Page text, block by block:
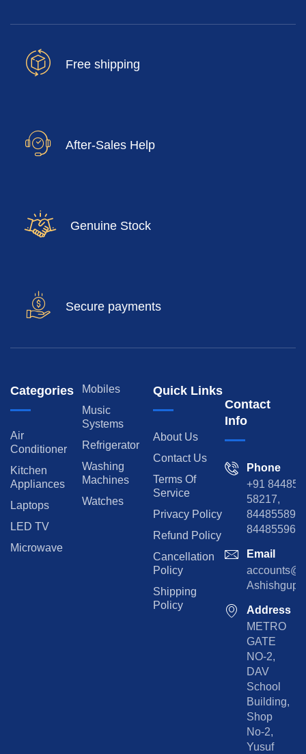
Free shipping
After-Sales Help
Genuine Stock
Secure payments
Categories
Air
Conditioner
Kitchen
Appliances
Laptops
LED TV
Microwave
Mobiles
Music
Systems
Refrigerator
Washing
Machines
Watches
Quick Links
About Us
Contact Us
Terms Of
Service
Privacy Policy
Refund Policy
Cancellation
Policy
Shipping
Policy
Contact
Info
Phone
+91 84485
58217,
Email
Address
METRO
GATE
NO-2,
DAV
School
Building,
Shop
No-2,
Yusuf